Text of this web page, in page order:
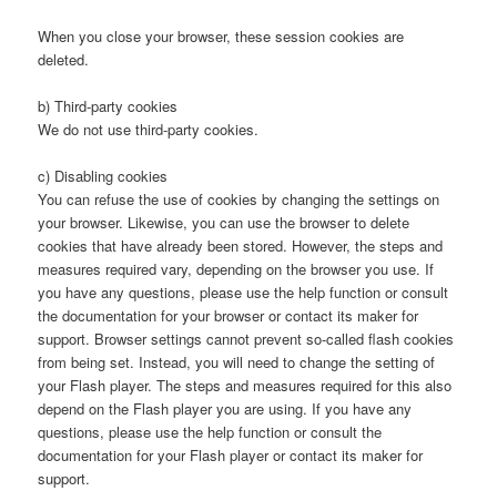
When you close your browser, these session cookies are
deleted.
b) Third-party cookies
We do not use third-party cookies.
c) Disabling cookies
You can refuse the use of cookies by changing the settings on
your browser. Likewise, you can use the browser to delete
cookies that have already been stored. However, the steps and
measures required vary, depending on the browser you use. If
you have any questions, please use the help function or consult
the documentation for your browser or contact its maker for
support. Browser settings cannot prevent so-called flash cookies
from being set. Instead, you will need to change the setting of
your Flash player. The steps and measures required for this also
depend on the Flash player you are using. If you have any
questions, please use the help function or consult the
documentation for your Flash player or contact its maker for
support.